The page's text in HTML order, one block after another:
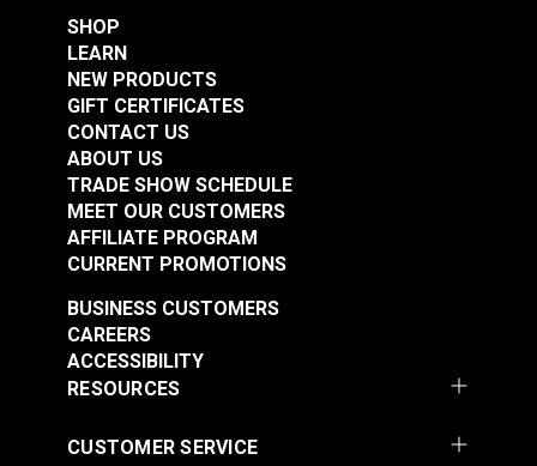
SHOP
LEARN
NEW PRODUCTS
GIFT CERTIFICATES
CONTACT US
ABOUT US
TRADE SHOW SCHEDULE
MEET OUR CUSTOMERS
AFFILIATE PROGRAM
CURRENT PROMOTIONS
RESOURCES
BUSINESS CUSTOMERS
CAREERS
ACCESSIBILITY
CUSTOMER SERVICE